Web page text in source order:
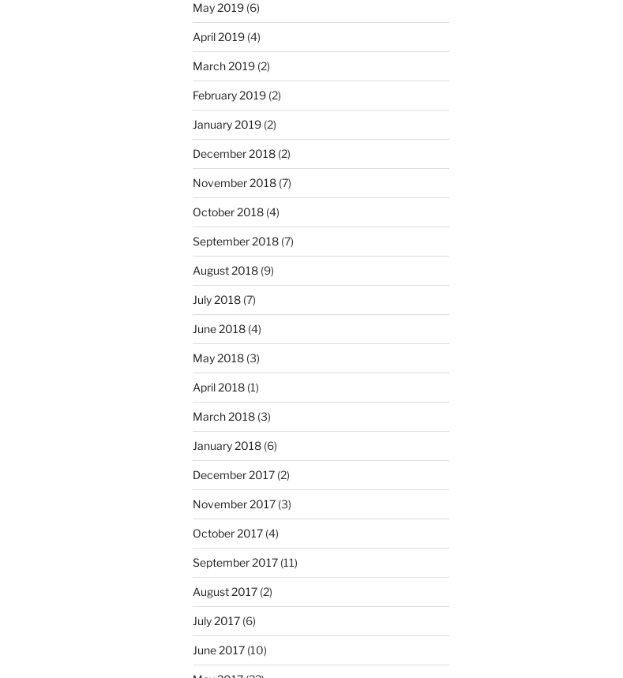
May 2019(6)
April 2019(4)
March 2019(2)
February 2019(2)
January 2019(2)
December 2018(2)
November 2018(7)
October 2018(4)
September 2018(7)
August 2018(9)
July 2018(7)
June 2018(4)
May 2018(3)
April 2018(1)
March 2018(3)
January 2018(6)
December 2017(2)
November 2017(3)
October 2017(4)
September 2017(11)
August 2017(2)
July 2017(6)
June 2017(10)